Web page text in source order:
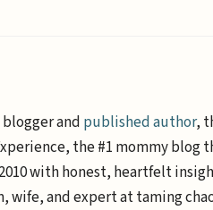
and published author,
the #1 mommy blog
with honest, heartfelt
wife, and expert at taming